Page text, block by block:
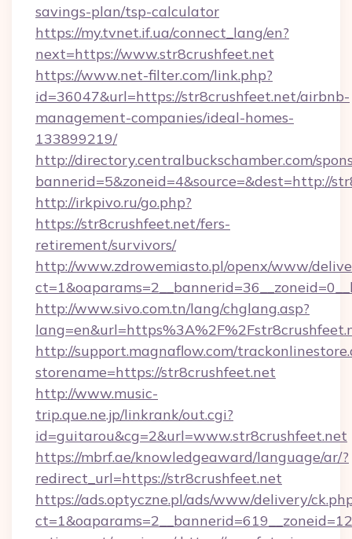
savings-plan/tsp-calculator
https://my.tvnet.if.ua/connect_lang/en?
next=https://www.str8crushfeet.net
https://www.net-filter.com/link.php?
id=36047&url=https://str8crushfeet.net/airbnb-
management-companies/ideal-homes-
133899219/
http://directory.centralbuckschamber.com/
bannerid=5&zoneid=4&source=&dest=http://
http://irkpivo.ru/go.php?
https://str8crushfeet.net/fers-
retirement/survivors/
http://www.zdrowemiasto.pl/openx/www/
http://www.sivo.com.tn/lang/chglang.asp?
http://support.magnaflow.com/
storename=https://str8crushfeet.net
http://www.music-
trip.que.ne.jp/linkrank/out.cgi?
id=guitarou&cg=2&url=www.str8crushfeet.net
https://mbrf.ae/knowledgeaward/language/ar/?
redirect_url=https://str8crushfeet.net
https://ads.optyczne.pl/ads/www/delivery/